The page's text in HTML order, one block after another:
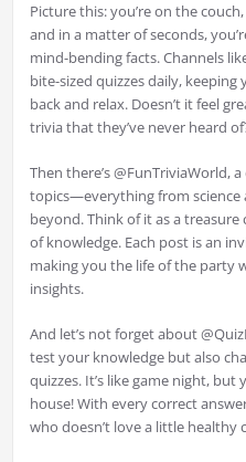
Picture this: you’re on the
and in a matter of seconds,
mind-bending facts. Channels
bite-sized quizzes daily,
back and relax. Doesn’t it feel
trivia that they’ve never heard
Then there’s @FunTriviaWorld,
topics—everything from
beyond. Think of it as a
of knowledge. Each post is an
making you the life of the party
insights.
And let’s not forget about
test your knowledge but also
quizzes. It’s like game night,
house! With every correct
who doesn’t love a little healthy